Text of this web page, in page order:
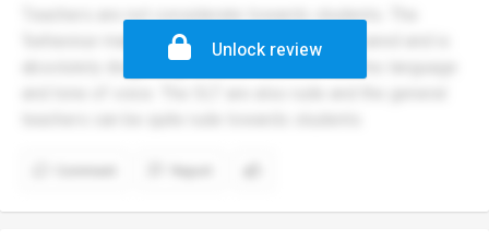
Teachers are not considerate towards students. The
‘behaviour manager’ makes people feel so scared and is
absolutely disgusting towards students with his language
Unlock review